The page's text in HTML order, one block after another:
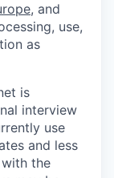
, and
use,
as
is
interview
use
and less
the